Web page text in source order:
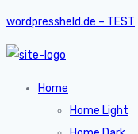
wordpressheld.de – TEST
Home
Home Light